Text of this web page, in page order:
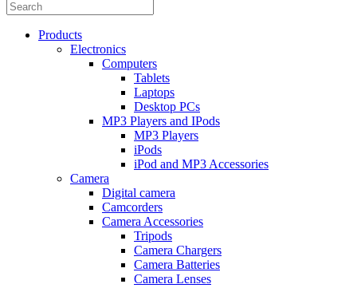
Products
Electronics
Computers
Tablets
Laptops
Desktop PCs
MP3 Players and IPods
MP3 Players
iPods
iPod and MP3 Accessories
Camera
Digital camera
Camcorders
Camera Accessories
Tripods
Camera Chargers
Camera Batteries
Camera Lenses